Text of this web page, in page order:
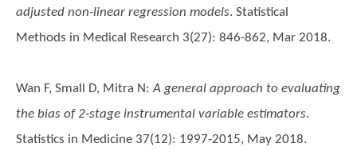
adjusted non-linear regression models. Statistical
Methods in Medical Research 3(27): 846-862, Mar 2018.
Wan F, Small D, Mitra N:A general approach to evaluating
the bias of 2-stage instrumental variable estimators.
Statistics in Medicine 37(12): 1997-2015, May 2018.